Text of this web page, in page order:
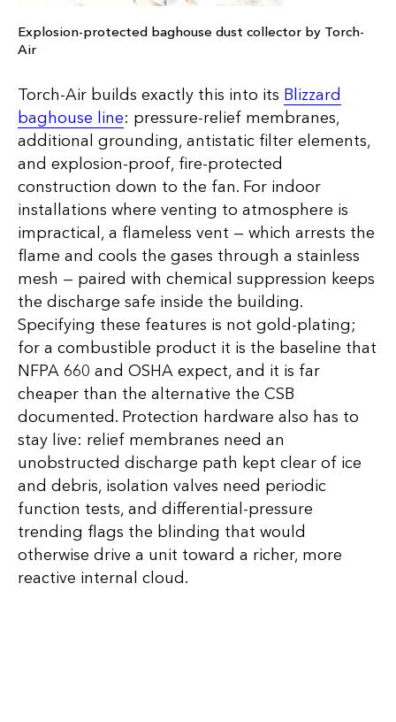
Explosion-protected baghouse dust collector by Torch-
Air
Torch-Air builds exactly this into its Blizzard
baghouse line: pressure-relief membranes,
additional grounding, antistatic filter elements,
and explosion-proof, fire-protected
construction down to the fan. For indoor
installations where venting to atmosphere is
impractical, a flameless vent — which arrests the
flame and cools the gases through a stainless
mesh — paired with chemical suppression keeps
the discharge safe inside the building.
Specifying these features is not gold-plating;
for a combustible product it is the baseline that
NFPA 660 and OSHA expect, and it is far
cheaper than the alternative the CSB
documented. Protection hardware also has to
stay live: relief membranes need an
unobstructed discharge path kept clear of ice
and debris, isolation valves need periodic
function tests, and differential-pressure
trending flags the blinding that would
otherwise drive a unit toward a richer, more
reactive internal cloud.